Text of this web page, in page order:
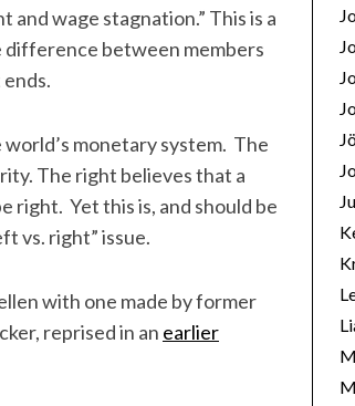
wage stagnation.” This is a
difference between members
monetary system. The
The right believes that a
right. Yet this is, and should be
vs. right” issue.
with one made by former
reprised in an earlier